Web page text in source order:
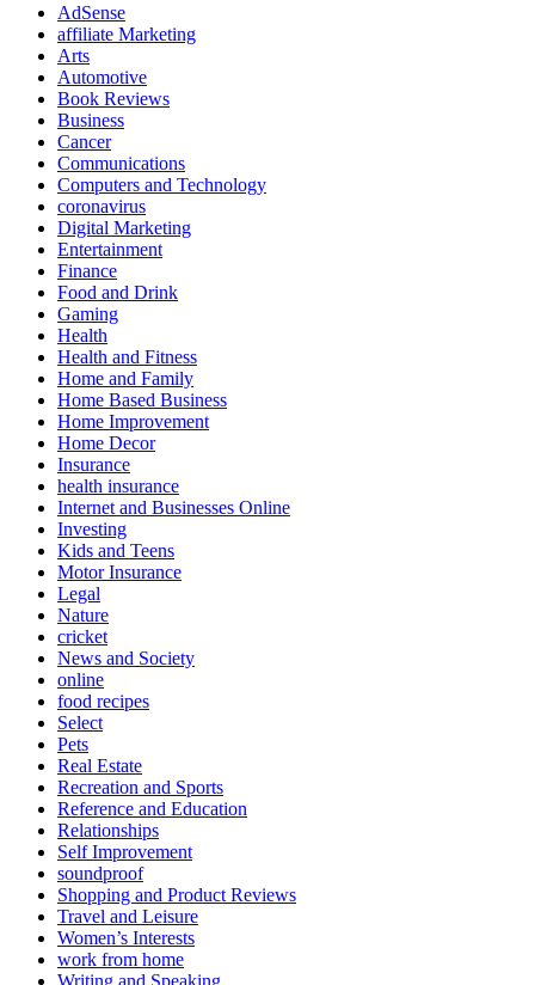
AdSense
affiliate Marketing
Arts
Automotive
Book Reviews
Business
Cancer
Communications
Computers and Technology
coronavirus
Digital Marketing
Entertainment
Finance
Food and Drink
Gaming
Health
Health and Fitness
Home and Family
Home Based Business
Home Improvement
Home Decor
Insurance
health insurance
Internet and Businesses Online
Investing
Kids and Teens
Motor Insurance
Legal
Nature
cricket
News and Society
online
food recipes
Select
Pets
Real Estate
Recreation and Sports
Reference and Education
Relationships
Self Improvement
soundproof
Shopping and Product Reviews
Travel and Leisure
Women’s Interests
work from home
Writing and Speaking